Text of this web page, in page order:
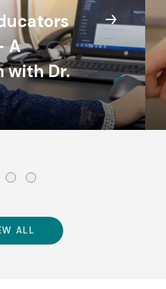
A
with Dr.
ALL